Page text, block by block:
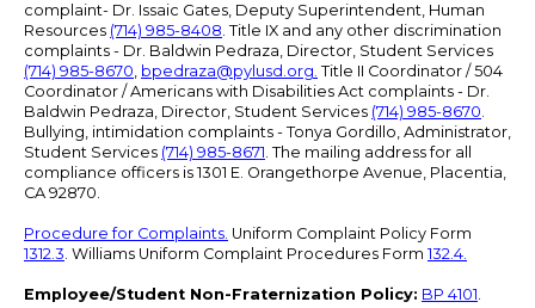
complaint- Dr. Issaic Gates, Deputy Superintendent, Human
Resources (714) 985-8408. Title IX and any other discrimination
complaints - Dr. Baldwin Pedraza, Director, Student Services
(714) 985-8670, bpedraza@pylusd.org. Title II Coordinator / 504
Coordinator / Americans with Disabilities Act complaints - Dr.
Baldwin Pedraza, Director, Student Services (714) 985-8670.
Bullying, intimidation complaints - Tonya Gordillo, Administrator,
Student Services (714) 985-8671. The mailing address for all
compliance officers is 1301 E. Orangethorpe Avenue, Placentia,
CA 92870.
Procedure for Complaints. Uniform Complaint Policy Form
1312.3. Williams Uniform Complaint Procedures Form 132.4.
Employee/Student Non-Fraternization Policy: BP 4101.